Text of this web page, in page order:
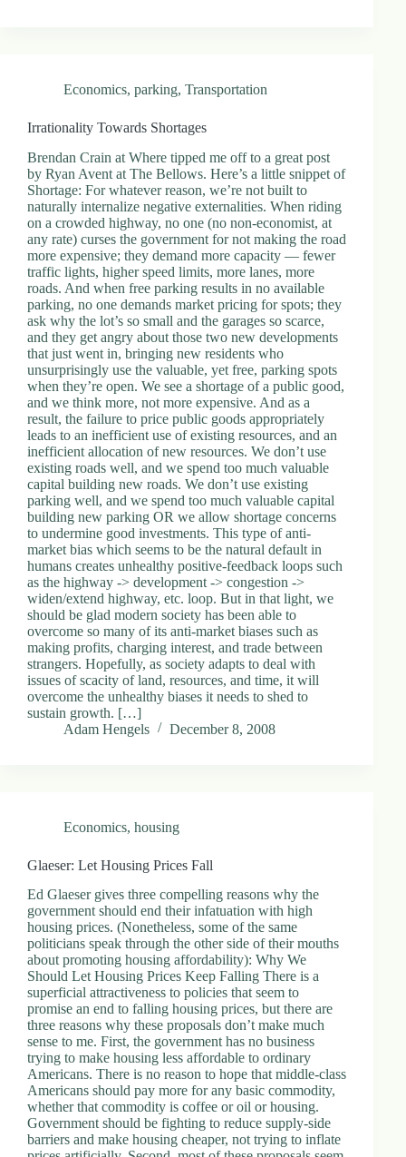
C
n
e
M
A
0
2
1
2
4
Economics, parking, Transportation
Irrationality Towards Shortages
Brendan Crain at Where tipped me off to a great post
by Ryan Avent at The Bellows. Here’s a little snippet of
Shortage: For whatever reason, we’re not built to
naturally internalize negative externalities. When riding
on a crowded highway, no one (no non-economist, at
any rate) curses the government for not making the road
more expensive; they demand more capacity — fewer
traffic lights, higher speed limits, more lanes, more
roads. And when free parking results in no available
parking, no one demands market pricing for spots; they
ask why the lot’s so small and the garages so scarce,
and they get angry about those two new developments
that just went in, bringing new residents who
unsurprisingly use the valuable, yet free, parking spots
when they’re open. We see a shortage of a public good,
and we think more, not more expensive. And as a
result, the failure to price public goods appropriately
leads to an inefficient use of existing resources, and an
inefficient allocation of new resources. We don’t use
existing roads well, and we spend too much valuable
capital building new roads. We don’t use existing
parking well, and we spend too much valuable capital
building new parking OR we allow shortage concerns
to undermine good investments. This type of anti-
market bias which seems to be the natural default in
humans creates unhealthy positive-feedback loops such
as the highway -> development -> congestion ->
widen/extend highway, etc. loop. But in that light, we
should be glad modern society has been able to
overcome so many of its anti-market biases such as
making profits, charging interest, and trade between
strangers. Hopefully, as society adapts to deal with
issues of scacity of land, resources, and time, it will
overcome the unhealthy biases it needs to shed to
sustain growth. […]
Adam Hengels
December 8, 2008
Economics, housing
Glaeser: Let Housing Prices Fall
Ed Glaeser gives three compelling reasons why the
government should end their infatuation with high
housing prices. (Nonetheless, some of the same
politicians speak through the other side of their mouths
about promoting housing affordability): Why We
Should Let Housing Prices Keep Falling There is a
superficial attractiveness to policies that seem to
promise an end to falling housing prices, but there are
three reasons why these proposals don’t make much
sense to me. First, the government has no business
trying to make housing less affordable to ordinary
Americans. There is no reason to hope that middle-class
Americans should pay more for any basic commodity,
whether that commodity is coffee or oil or housing.
Government should be fighting to reduce supply-side
barriers and make housing cheaper, not trying to inflate